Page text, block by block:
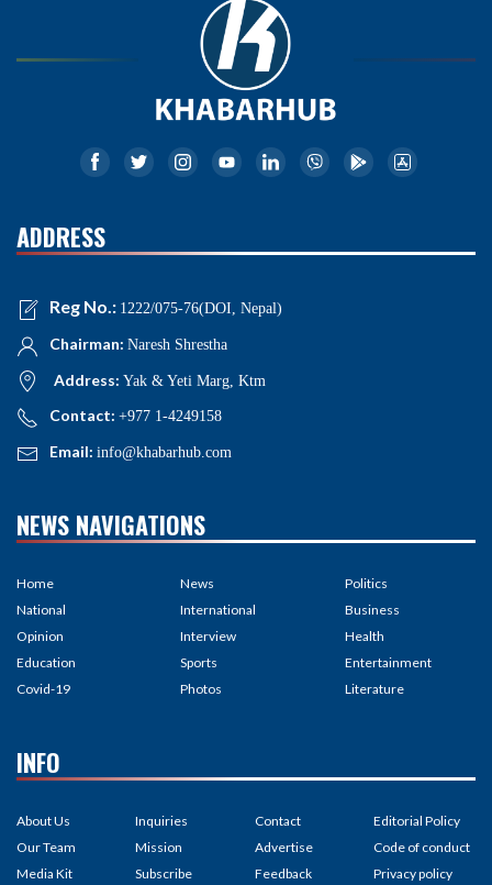
ADDRESS
Reg No.: 1222/075-76(DOI, Nepal)
Chairman: Naresh Shrestha
Address: Yak & Yeti Marg, Ktm
Contact: +977 1-4249158
Email: info@khabarhub.com
NEWS NAVIGATIONS
Home
National
Opinion
Education
Covid-19
News
International
Interview
Sports
Photos
Politics
Business
Health
Entertainment
Literature
INFO
About Us
Our Team
Media Kit
Inquiries
Mission
Subscribe
Contact
Advertise
Feedback
Editorial Policy
Code of conduct
Privacy policy